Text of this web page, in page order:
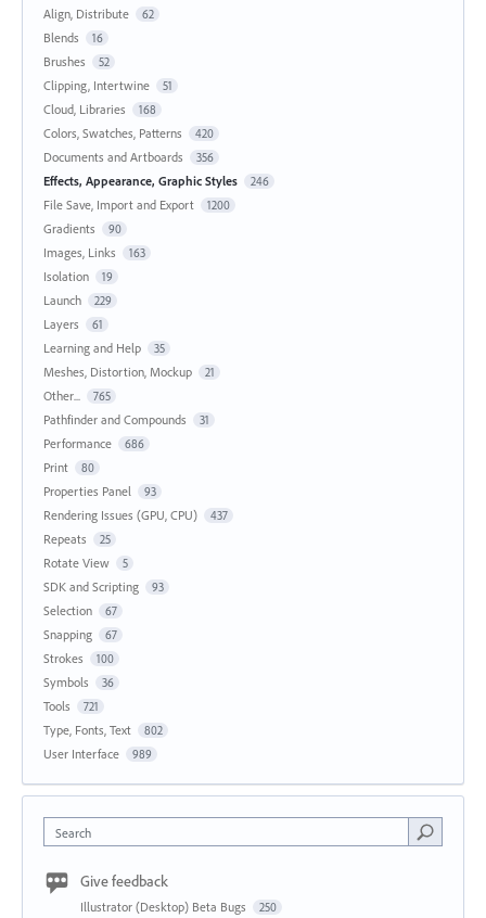
Align, Distribute 62
Blends 16
Brushes 52
Clipping, Intertwine 51
Cloud, Libraries 168
Colors, Swatches, Patterns 420
Documents and Artboards 356
Effects, Appearance, Graphic Styles 246
File Save, Import and Export 1200
Gradients 90
Images, Links 163
Isolation 19
Launch 229
Layers 61
Learning and Help 35
Meshes, Distortion, Mockup 21
Other... 765
Pathfinder and Compounds 31
Performance 686
Print 80
Properties Panel 93
Rendering Issues (GPU, CPU) 437
Repeats 25
Rotate View 5
SDK and Scripting 93
Selection 67
Snapping 67
Strokes 100
Symbols 36
Tools 721
Type, Fonts, Text 802
User Interface 989
Search
Give feedback
Illustrator (Desktop) Beta Bugs 250